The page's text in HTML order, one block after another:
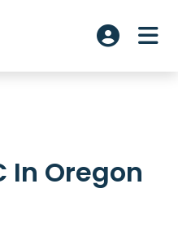
Account
In Oregon